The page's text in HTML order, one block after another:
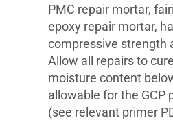
PMC repair mortar,
epoxy repair mortar,
compressive strength
Allow all repairs to
moisture content
allowable for the GCP
(see relevant primer